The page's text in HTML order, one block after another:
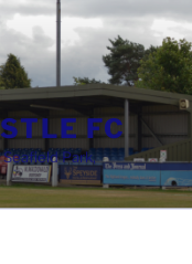
FC
Park,